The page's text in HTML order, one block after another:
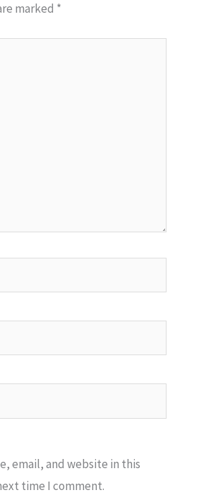
marked *
email, and website in this
time I comment.